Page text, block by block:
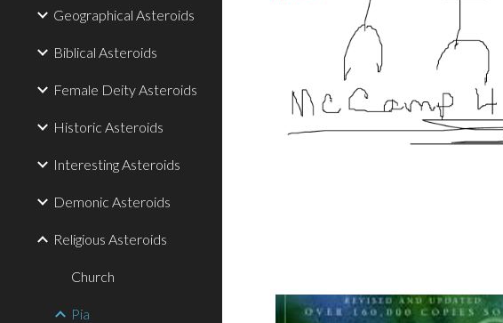
Geographical Asteroids
Biblical Asteroids
Female Deity Asteroids
Historic Asteroids
Interesting Asteroids
Demonic Asteroids
Religious Asteroids
Church
Pia